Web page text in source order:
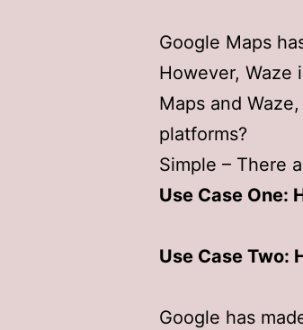
Google Maps
However, Waze
Maps and
platforms?
Simple – There
Use Case One:
Use Case Two:
Google has